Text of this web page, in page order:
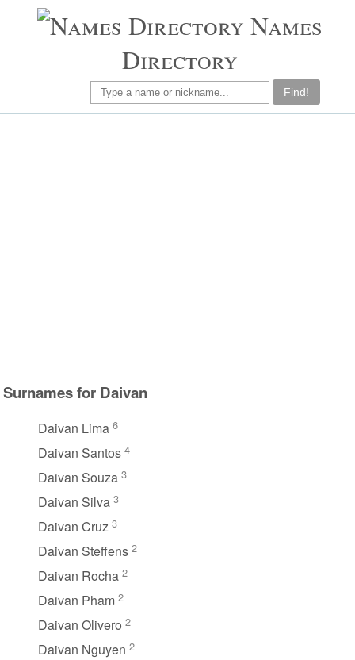
Names
Directory
Find!
Surnames for Daivan
Daivan Lima 6
Daivan Santos 4
Daivan Souza 3
Daivan Silva 3
Daivan Cruz 3
Daivan Steffens 2
Daivan Rocha 2
Daivan Pham 2
Daivan Olivero 2
Daivan Nguyen 2